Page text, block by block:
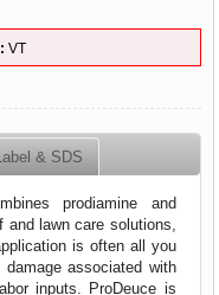
VT
Label & SDS
prodiamine and
lawn care solutions,
is often all you
associated with
inputs. ProDeuce is